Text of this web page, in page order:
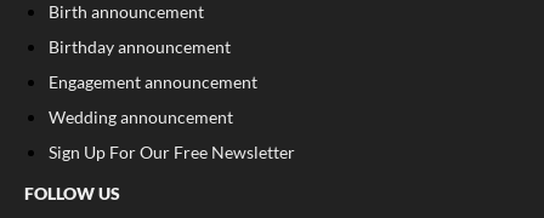
Birth announcement
Birthday announcement
Engagement announcement
Wedding announcement
Sign Up For Our Free Newsletter
FOLLOW US